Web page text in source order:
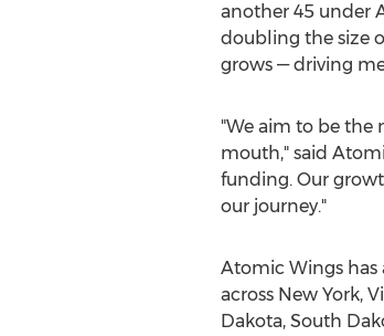
another 45 under
doubling the size
grows — driving
"We aim to be the
mouth," said
funding. Our
our journey."
Atomic Wings has
across New York,
Dakota, South